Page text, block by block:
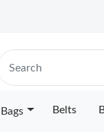
Bags Belts